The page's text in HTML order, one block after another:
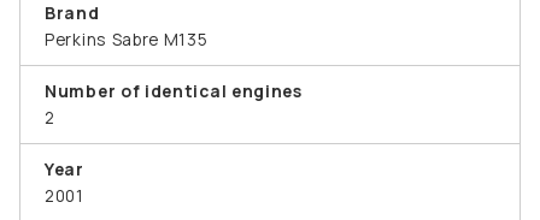
Brand
Perkins Sabre M135
Number of identical engines
2
Year
2001